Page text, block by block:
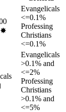
✸︎
Evangelicals
<=0.1%
Professing
Christians
<=0.1%
Evangelicals
>0.1% and
<=2%
Professing
Christians
>0.1% and
<=5%